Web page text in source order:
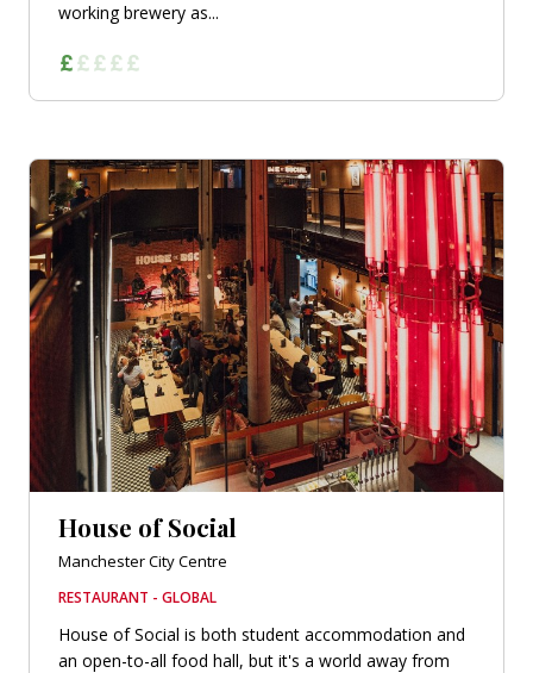
working brewery as...
House of Social
Manchester City Centre
RESTAURANT - GLOBAL
House of Social is both student accommodation and
an open-to-all food hall, but it's a world away from